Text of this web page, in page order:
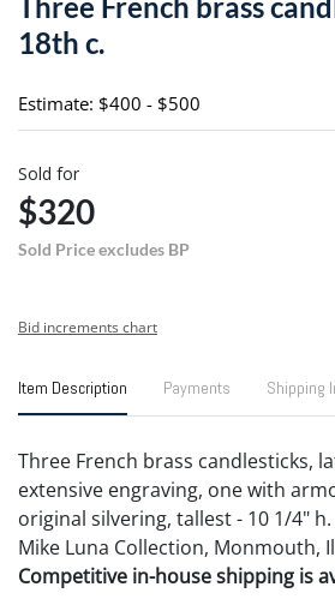
18th c.
Estimate: $400 - $500
Sold for
$320
Sold Price excludes BP
Bid increments chart
Item Description Payments Shipping
Three French brass candlesticks,
extensive engraving, one with
original silvering, tallest - 10 1/4"
Mike Luna Collection, Monmouth,
Competitive in-house shipping is